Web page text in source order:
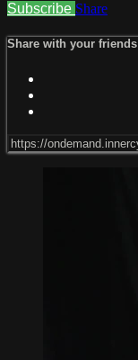
Subscribe Share
Share with your friends